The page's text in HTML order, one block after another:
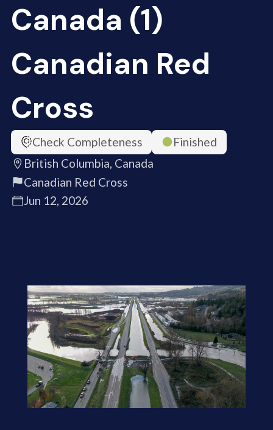
Canada (1)
Canadian Red
Cross
Check Completeness
Finished
British Columbia, Canada
Canadian Red Cross
Jun 12, 2026